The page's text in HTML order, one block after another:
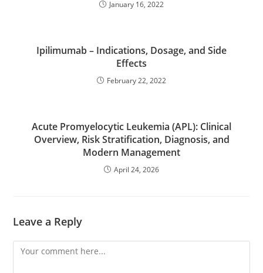
January 16, 2022
Ipilimumab – Indications, Dosage, and Side
Effects
February 22, 2022
Acute Promyelocytic Leukemia (APL): Clinical
Overview, Risk Stratification, Diagnosis, and
Modern Management
April 24, 2026
Leave a Reply
Comment